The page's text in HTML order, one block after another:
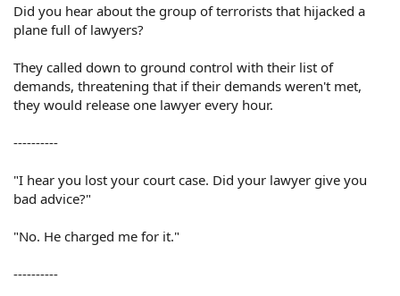
Did you hear about the group of terrorists that hijacked a
plane full of lawyers?
They called down to ground control with their list of
demands, threatening that if their demands weren't met,
they would release one lawyer every hour.
----------
"I hear you lost your court case. Did your lawyer give you
bad advice?"
"No. He charged me for it."
----------